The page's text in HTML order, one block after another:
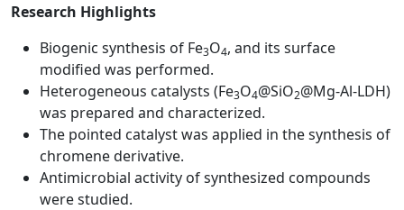
Research Highlights
Biogenic synthesis of Fe3O4, and its surface
modified was performed.
Heterogeneous catalysts (Fe3O4@SiO2@Mg-Al-LDH)
was prepared and characterized.
The pointed catalyst was applied in the synthesis of
chromene derivative.
Antimicrobial activity of synthesized compounds
were studied.